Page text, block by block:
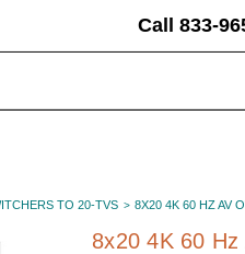
Call 833-
TO 20-TVS 8X20 4K 60 HZ AV
8x20 4K 60